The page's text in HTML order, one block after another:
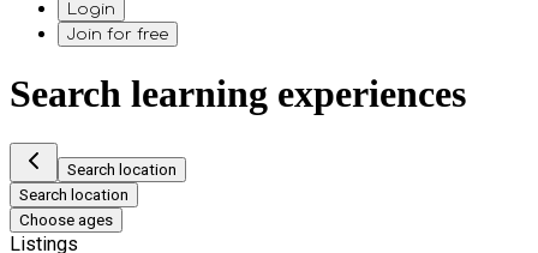
Login
Join for free
Search learning experiences
Search location
Search location
Choose ages
Listings